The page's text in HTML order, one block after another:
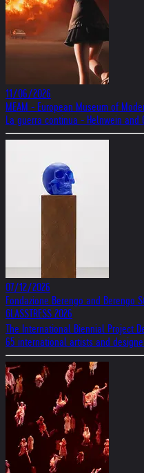
11/06/2026
MEAM - European Museum of
La guerra continua - Helnwein and
07/12/2026
Fondazione Berengo and Berengo
GLASSTRESS 2026
The International Biennial Project
65 international artists and